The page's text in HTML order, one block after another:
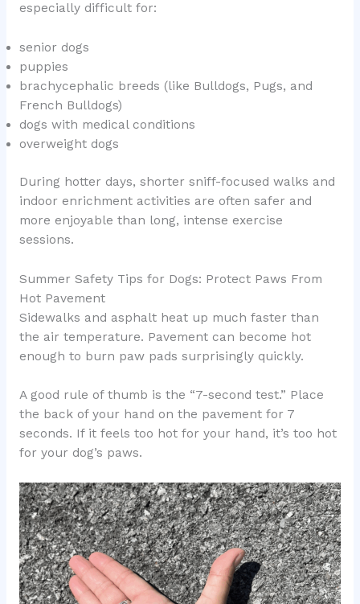
especially difficult for:
senior dogs
puppies
brachycephalic breeds (like Bulldogs, Pugs, and
French Bulldogs)
dogs with medical conditions
overweight dogs
During hotter days, shorter sniff-focused walks and
indoor enrichment activities are often safer and
more enjoyable than long, intense exercise
sessions.
Summer Safety Tips for Dogs: Protect Paws From
Hot Pavement
Sidewalks and asphalt heat up much faster than
the air temperature. Pavement can become hot
enough to burn paw pads surprisingly quickly.
A good rule of thumb is the “7-second test.” Place
the back of your hand on the pavement for 7
seconds. If it feels too hot for your hand, it’s too hot
for your dog’s paws.